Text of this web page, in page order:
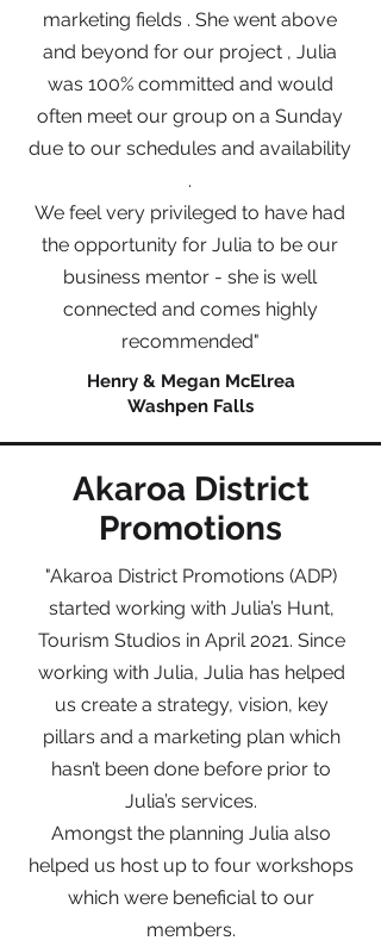
marketing fields . She went above
and beyond for our project , Julia
was 100% committed and would
often meet our group on a Sunday
due to our schedules and availability
.
We feel very privileged to have had
the opportunity for Julia to be our
business mentor - she is well
connected and comes highly
recommended"
Henry & Megan McElrea
Washpen Falls
Akaroa District
Promotions
"Akaroa District Promotions (ADP)
started working with Julia’s Hunt,
Tourism Studios in April 2021. Since
working with Julia, Julia has helped
us create a strategy, vision, key
pillars and a marketing plan which
hasn’t been done before prior to
Julia’s services.
Amongst the planning Julia also
helped us host up to four workshops
which were beneficial to our
members.